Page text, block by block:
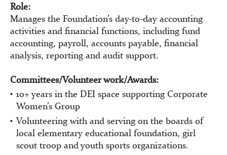
Role:
Manages the Foundation’s day-to-day accounting
activities and financial functions, including fund
accounting, payroll, accounts payable, financial
analysis, reporting and audit support.
Committees/Volunteer work/Awards:
10+ years in the DEI space supporting Corporate
Women’s Group
Volunteering with and serving on the boards of
local elementary educational foundation, girl
scout troop and youth sports organizations.